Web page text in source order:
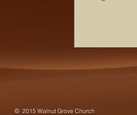
© 2015 Walnut Grove Church